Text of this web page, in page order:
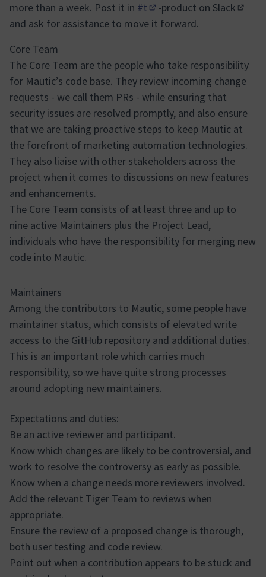
more than a week. Post it in #t
(Opens in new tab)
-product on Slack
and ask for assistance to move it forward.
Core Team
The Core Team are the people who take responsibility
for Mautic’s code base. They review incoming change
requests - we call them PRs - while ensuring that
security issues are resolved promptly, and also ensure
that we are taking proactive steps to keep Mautic at
the forefront of marketing automation technologies.
They also liaise with other stakeholders across the
project when it comes to discussions on new features
and enhancements.
The Core Team consists of at least three and up to
nine active Maintainers plus the Project Lead,
individuals who have the responsibility for merging new
code into Mautic.
Maintainers
Among the contributors to Mautic, some people have
maintainer status, which consists of elevated write
access to the GitHub repository and additional duties.
This is an important role which carries much
responsibility, so we have quite strong processes
around adopting new maintainers.
Expectations and duties:
Be an active reviewer and participant.
Know which changes are likely to be controversial, and
work to resolve the controversy as early as possible.
Know when a change needs more reviewers involved.
Add the relevant Tiger Team to reviews when
appropriate.
Ensure the review of a proposed change is thorough,
both user testing and code review.
Point out when a contribution appears to be stuck and